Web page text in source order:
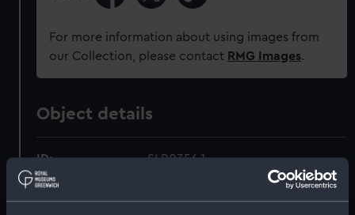
For more information about using images from
our Collection, please contact RMG Images.
Object details
ID: SLR0356.1
Type: Full hull model; Display label